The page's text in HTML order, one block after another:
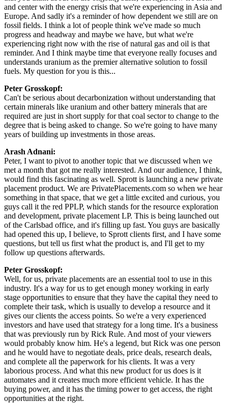
and center with the energy crisis that we're experiencing in Asia and
Europe. And sadly it's a reminder of how dependent we still are on
fossil fields. I think a lot of people think we've made so much
progress and headway and maybe we have, but what we're
experiencing right now with the rise of natural gas and oil is that
reminder. And I think maybe time that everyone really focuses and
understands uranium as the premier alternative solution to fossil
fuels. My question for you is this...
Peter Grosskopf:
Can't be serious about decarbonization without understanding that
certain minerals like uranium and other battery minerals that are
required are just in short supply for that coal sector to change to the
degree that is being asked to change. So we're going to have many
years of building up investments in those areas.
Arash Adnani:
Peter, I want to pivot to another topic that we discussed when we
met a month that got me really interested. And our audience, I think,
would find this fascinating as well. Sprott is launching a new private
placement product. We are PrivatePlacements.com so when we hear
something in that space, that we get a little excited and curious, you
guys call it the red PPLP, which stands for the resource exploration
and development, private placement LP. This is being launched out
of the Carlsbad office, and it's filling up fast. You guys are basically
had opened this up, I believe, to Sprott clients first, and I have some
questions, but tell us first what the product is, and I'll get to my
follow up questions afterwards.
Peter Grosskopf:
Well, for us, private placements are an essential tool to use in this
industry. It's a way for us to get enough money working in early
stage opportunities to ensure that they have the capital they need to
complete their task, which is usually to develop a resource and it
gives our clients the access points. So we're a very experienced
investors and have used that strategy for a long time. It's a business
that was previously run by Rick Rule. And most of your viewers
would probably know him. He's a legend, but Rick was one person
and he would have to negotiate deals, price deals, research deals,
and complete all the paperwork for his clients. It was a very
laborious process. And what this new product for us does is it
automates and it creates much more efficient vehicle. It has the
buying power, and it has the timing power to get access, the right
opportunities at the right.